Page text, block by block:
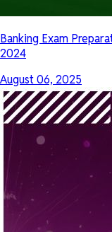
Banking Exam
2024
August 06, 2025